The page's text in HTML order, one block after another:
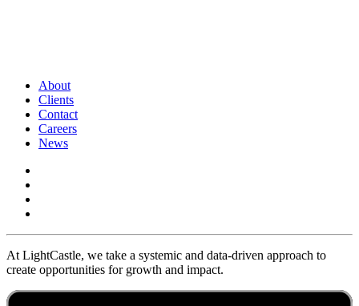
About
Clients
Contact
Careers
News
At LightCastle, we take a systemic and data-driven approach to
create opportunities for growth and impact.